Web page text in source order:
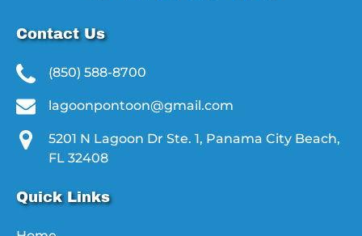
Contact Us
(850) 588-8700
lagoonpontoon@gmail.com
5201 N Lagoon Dr Ste. 1, Panama City Beach,
FL 32408
Quick Links